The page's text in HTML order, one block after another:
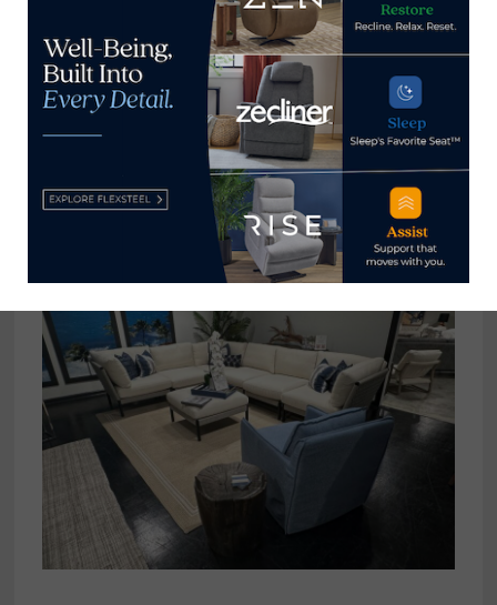
This seating group at American Leather showcases
the color story available in the American-made
line. A portion of the extensive color palette is
seen on the walls and behind the chair display in
the background.